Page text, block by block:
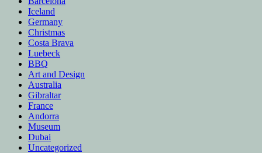
Iceland
Germany
Christmas
Costa Brava
Luebeck
BBQ
Art and Design
Australia
Gibraltar
France
Andorra
Museum
Dubai
Uncategorized